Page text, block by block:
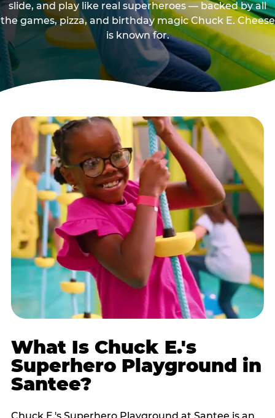
slide, and play like real superheroes — backed by all
the games, pizza, and birthday magic Chuck E. Cheese
is known for.
What Is Chuck E.'s
Superhero Playground in
Santee?